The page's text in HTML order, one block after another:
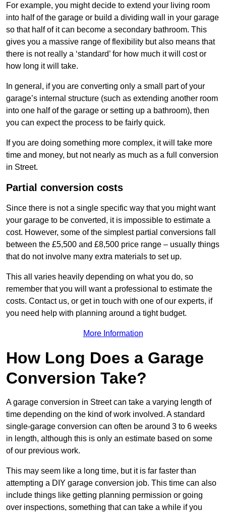
For example, you might decide to extend your living room
into half of the garage or build a dividing wall in your garage
so that half of it can become a secondary bathroom. This
gives you a massive range of flexibility but also means that
there is not really a ‘standard’ for how much it will cost or
how long it will take.
In general, if you are converting only a small part of your
garage’s internal structure (such as extending another room
into one half of the garage or setting up a bathroom), then
you can expect the process to be fairly quick.
If you are doing something more complex, it will take more
time and money, but not nearly as much as a full conversion
in Street.
Partial conversion costs
Since there is not a single specific way that you might want
your garage to be converted, it is impossible to estimate a
cost. However, some of the simplest partial conversions fall
between the £5,500 and £8,500 price range – usually things
that do not involve many extra materials to set up.
This all varies heavily depending on what you do, so
remember that you will want a professional to estimate the
costs. Contact us, or get in touch with one of our experts, if
you need help with planning around a tight budget.
More Information
How Long Does a Garage
Conversion Take?
A garage conversion in Street can take a varying length of
time depending on the kind of work involved. A standard
single-garage conversion can often be around 3 to 6 weeks
in length, although this is only an estimate based on some
of our previous work.
This may seem like a long time, but it is far faster than
attempting a DIY garage conversion job. This time can also
include things like getting planning permission or going
over inspections, something that can take a while if you